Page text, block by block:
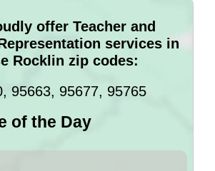
offer Teacher and
services in
Rocklin zip codes:
95663, 95677, 95765
of the Day